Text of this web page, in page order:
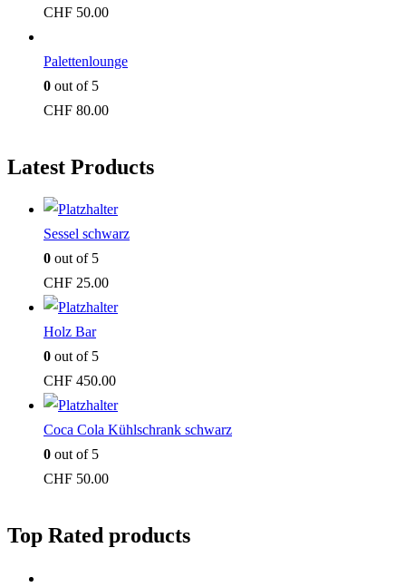
CHF 50.00
Palettenlounge
0 out of 5
CHF 80.00
Latest Products
Sessel schwarz
0 out of 5
CHF 25.00
Holz Bar
0 out of 5
CHF 450.00
Coca Cola Kühlschrank schwarz
0 out of 5
CHF 50.00
Top Rated products